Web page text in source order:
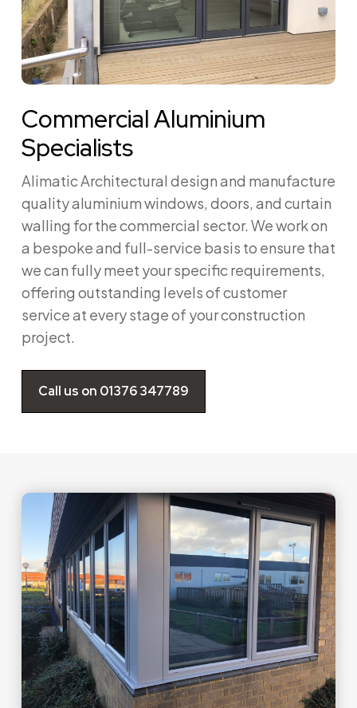
Commercial Aluminium
Specialists
Alimatic Architectural design and manufacture
quality aluminium windows, doors, and curtain
walling for the commercial sector. We work on
a bespoke and full-service basis to ensure that
we can fully meet your specific requirements,
offering outstanding levels of customer
service at every stage of your construction
project.
Call us on 01376 347789